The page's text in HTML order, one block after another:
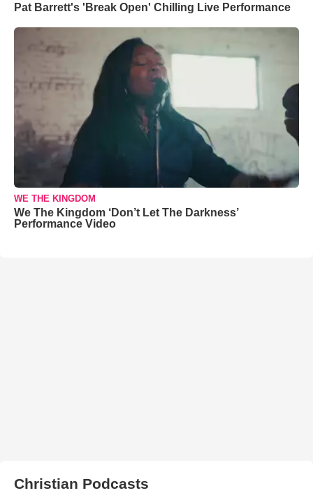
Pat Barrett's 'Break Open' Chilling Live Performance
WE THE KINGDOM
We The Kingdom ‘Don’t Let The Darkness’
Performance Video
Christian Podcasts